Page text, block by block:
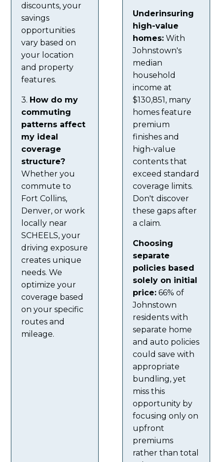
discounts, your
savings
opportunities
vary based on
your location
and property
features.
3. How do my
commuting
patterns affect
my ideal
coverage
structure?
Whether you
commute to
Fort Collins,
Denver, or work
locally near
SCHEELS, your
driving exposure
creates unique
needs. We
optimize your
coverage based
on your specific
routes and
mileage.
Underinsuring
high-value
homes: With
Johnstown's
median
household
income at
$130,851, many
homes feature
premium
finishes and
high-value
contents that
exceed standard
coverage limits.
Don't discover
these gaps after
a claim.
Choosing
separate
policies based
solely on initial
price: 66% of
Johnstown
residents with
separate home
and auto policies
could save with
appropriate
bundling, yet
miss this
opportunity by
focusing only on
upfront
premiums
rather than total